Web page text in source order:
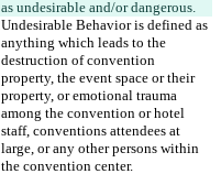
Undesirable Behavior is defined as
anything which leads to the
destruction of convention
property, the event space or their
property, or emotional trauma
among the convention or hotel
staff, conventions attendees at
large, or any other persons within